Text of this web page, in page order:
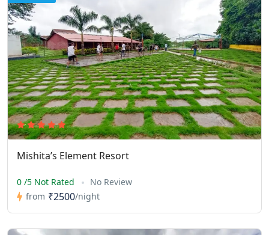
Mishita’s Element Resort
0 /5 Not Rated
No Review
from ₹2500/night